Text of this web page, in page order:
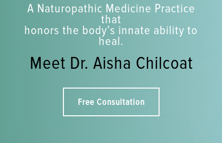
A Naturopathic Medicine Practice
that
honors the body’s innate ability to
heal.
Meet Dr. Aisha Chilcoat
Free Consultation